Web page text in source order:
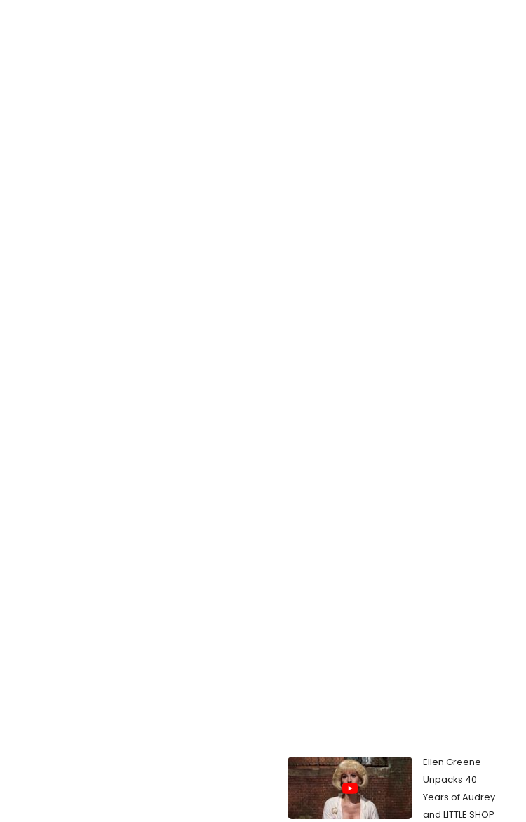
Ellen Greene
Unpacks 40
Years of Audrey
and LITTLE SHOP